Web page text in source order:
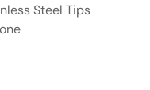
Steel Tips